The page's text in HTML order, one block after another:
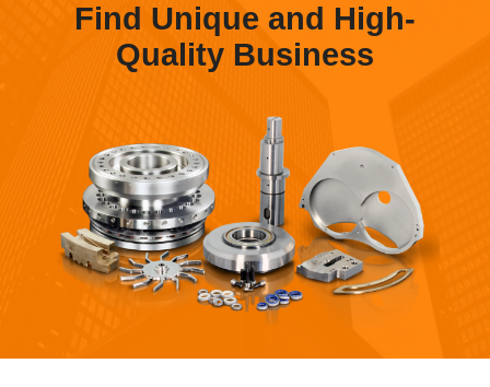
Find Unique and High-
Quality Business